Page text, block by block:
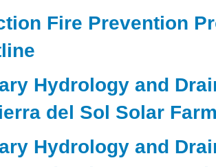
Fire Prevention
Hydrology and
del Sol Solar
Hydrology and